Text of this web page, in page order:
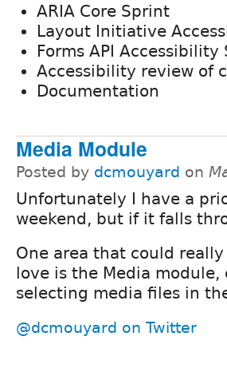
ARIA Core Sprint
Layout Initiative
Forms API Accessibility
Accessibility review of
Documentation
Media Module
Posted by dcmouyard on
Unfortunately I have a
weekend, but if it falls
One area that could
love is the Media
selecting media files in
@dcmouyard on Twitter